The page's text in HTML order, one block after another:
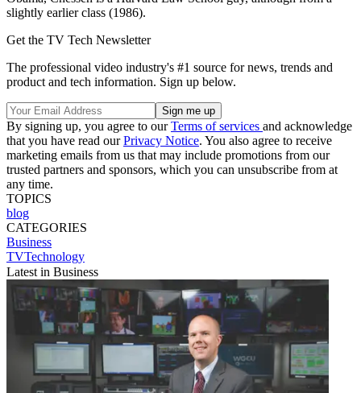
slightly earlier class (1986).
Get the TV Tech Newsletter
The professional video industry's #1 source for news, trends and
product and tech information. Sign up below.
By signing up, you agree to ourTerms of services and acknowledge
that you have read ourPrivacy Notice. You also agree to receive
marketing emails from us that may include promotions from our
trusted partners and sponsors, which you can unsubscribe from at
any time.
TOPICS
blog
CATEGORIES
Business
TVTechnology
Latest in Business